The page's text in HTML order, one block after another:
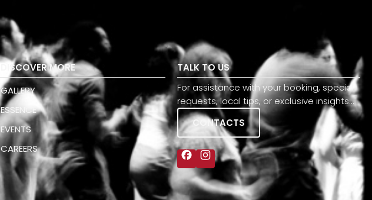
DISCOVER MORE
GALLERY
ESSENCE
EVENTS
CAREERS
TALK TO US
For assistance with your booking, special
requests, local tips, or exclusive insights…
CONTACTS